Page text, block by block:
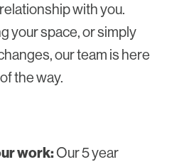
with you.
your space, or simply
our team is here
the way.
work:Our 5 year